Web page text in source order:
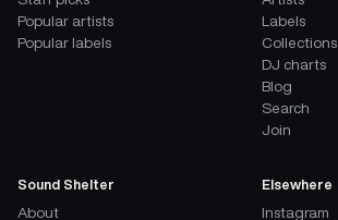
Popular artists
Popular labels
Labels
Collections
DJ charts
Blog
Search
Join
Sound Shelter
About
Elsewhere
Instagram